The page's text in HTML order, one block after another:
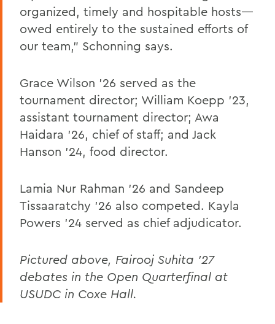
organized, timely and hospitable hosts—
owed entirely to the sustained efforts of
our team,” Schonning says.
Grace Wilson ’26 served as the
tournament director; William Koepp ’23,
assistant tournament director; Awa
Haidara ’26, chief of staff; and Jack
Hanson ’24, food director.
Lamia Nur Rahman ’26 and Sandeep
Tissaaratchy ’26 also competed. Kayla
Powers ’24 served as chief adjudicator.
Pictured above, Fairooj Suhita '27
debates in the Open Quarterfinal at
USUDC in Coxe Hall.